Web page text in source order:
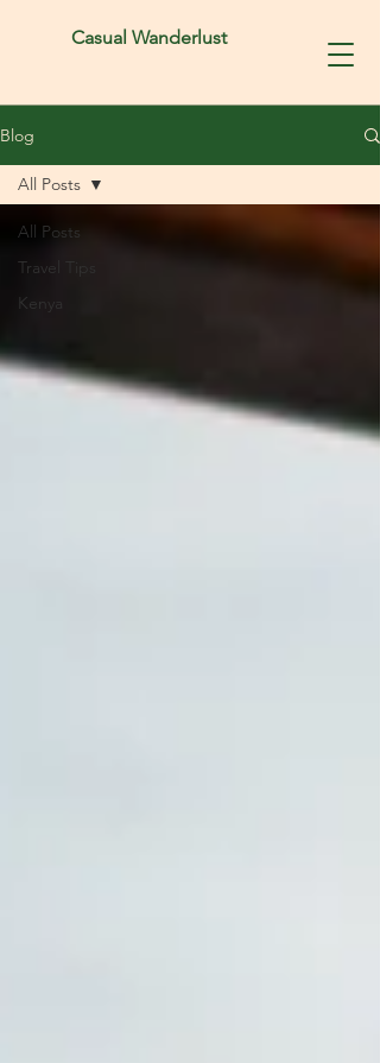
Casual Wanderlust
Blog
All Posts
Travel Tips
Kenya
All Posts